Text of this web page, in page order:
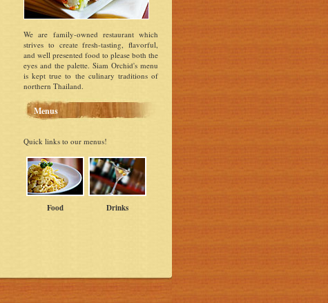
We are family-owned restaurant which
strives to create fresh-tasting, flavorful,
and well presented food to please both the
eyes and the palette. Siam Orchid's menu
is kept true to the culinary traditions of
northern Thailand.
Menus
Quick links to our menus!
Food Drinks